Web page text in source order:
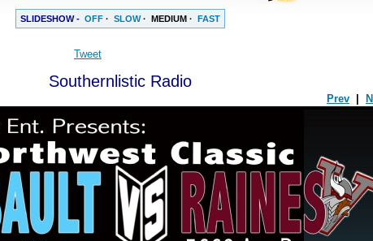
SLIDESHOW - OFF · SLOW· MEDIUM · FAST
Tweet
Southernlistic Radio
Prev